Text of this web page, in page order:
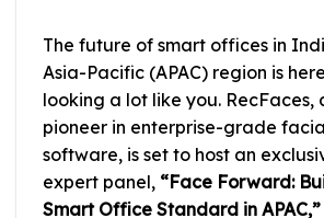
The future of smart offices in
Asia-Pacific (APAC) region is
looking a lot like you. RecFaces,
pioneer in enterprise-grade
software, is set to host an
expert panel, “Face Forward:
Smart Office Standard in APAC,”